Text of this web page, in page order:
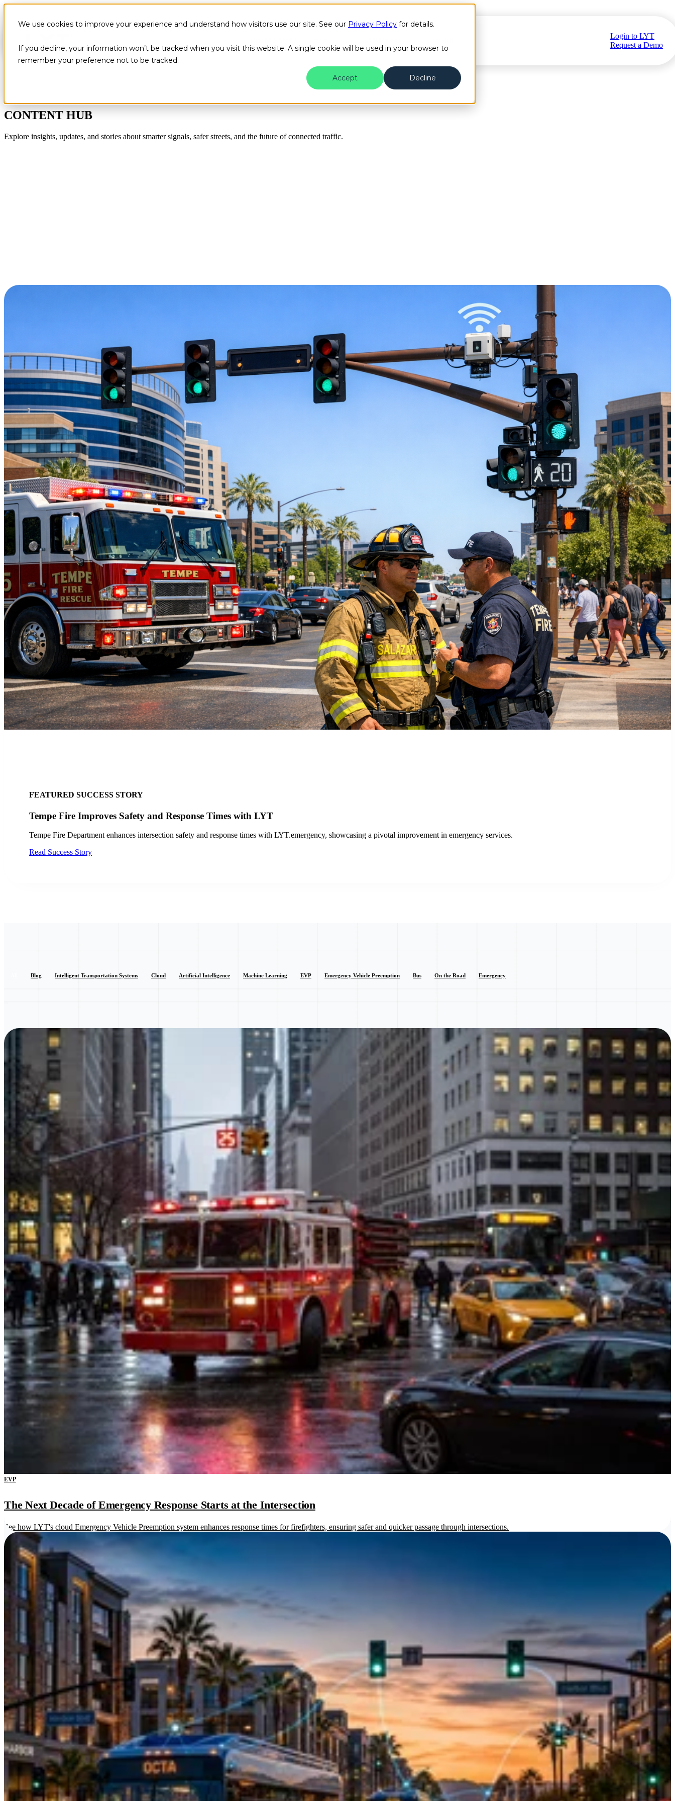
We use cookies to improve your experience and understand how visitors use our site. See our Privacy Policy for details.
If you decline, your information won’t be tracked when you visit this website. A single cookie will be used in your browser to
remember your preference not to be tracked.
Accept
Decline
Login to LYT
Request a Demo
CONTENT HUB
Explore insights, updates, and stories about smarter signals, safer streets, and the future of connected traffic.
Technology From 20 Intersections to 142 Throughout San Jose
Jose, enhancing bus travel efficiency at 142 traffic signals for improved public transit.
Blog Intelligent Transportation Systems Cloud Artificial Intelligence Machine Learning EVP Emergency Vehicle Preemption Bus On the Road Emergency
EVP
The Next Decade of Emergency Response Starts at the Intersection
See how LYT's cloud Emergency Vehicle Preemption system enhances response times for firefighters, ensuring safer and quicker passage through intersections.